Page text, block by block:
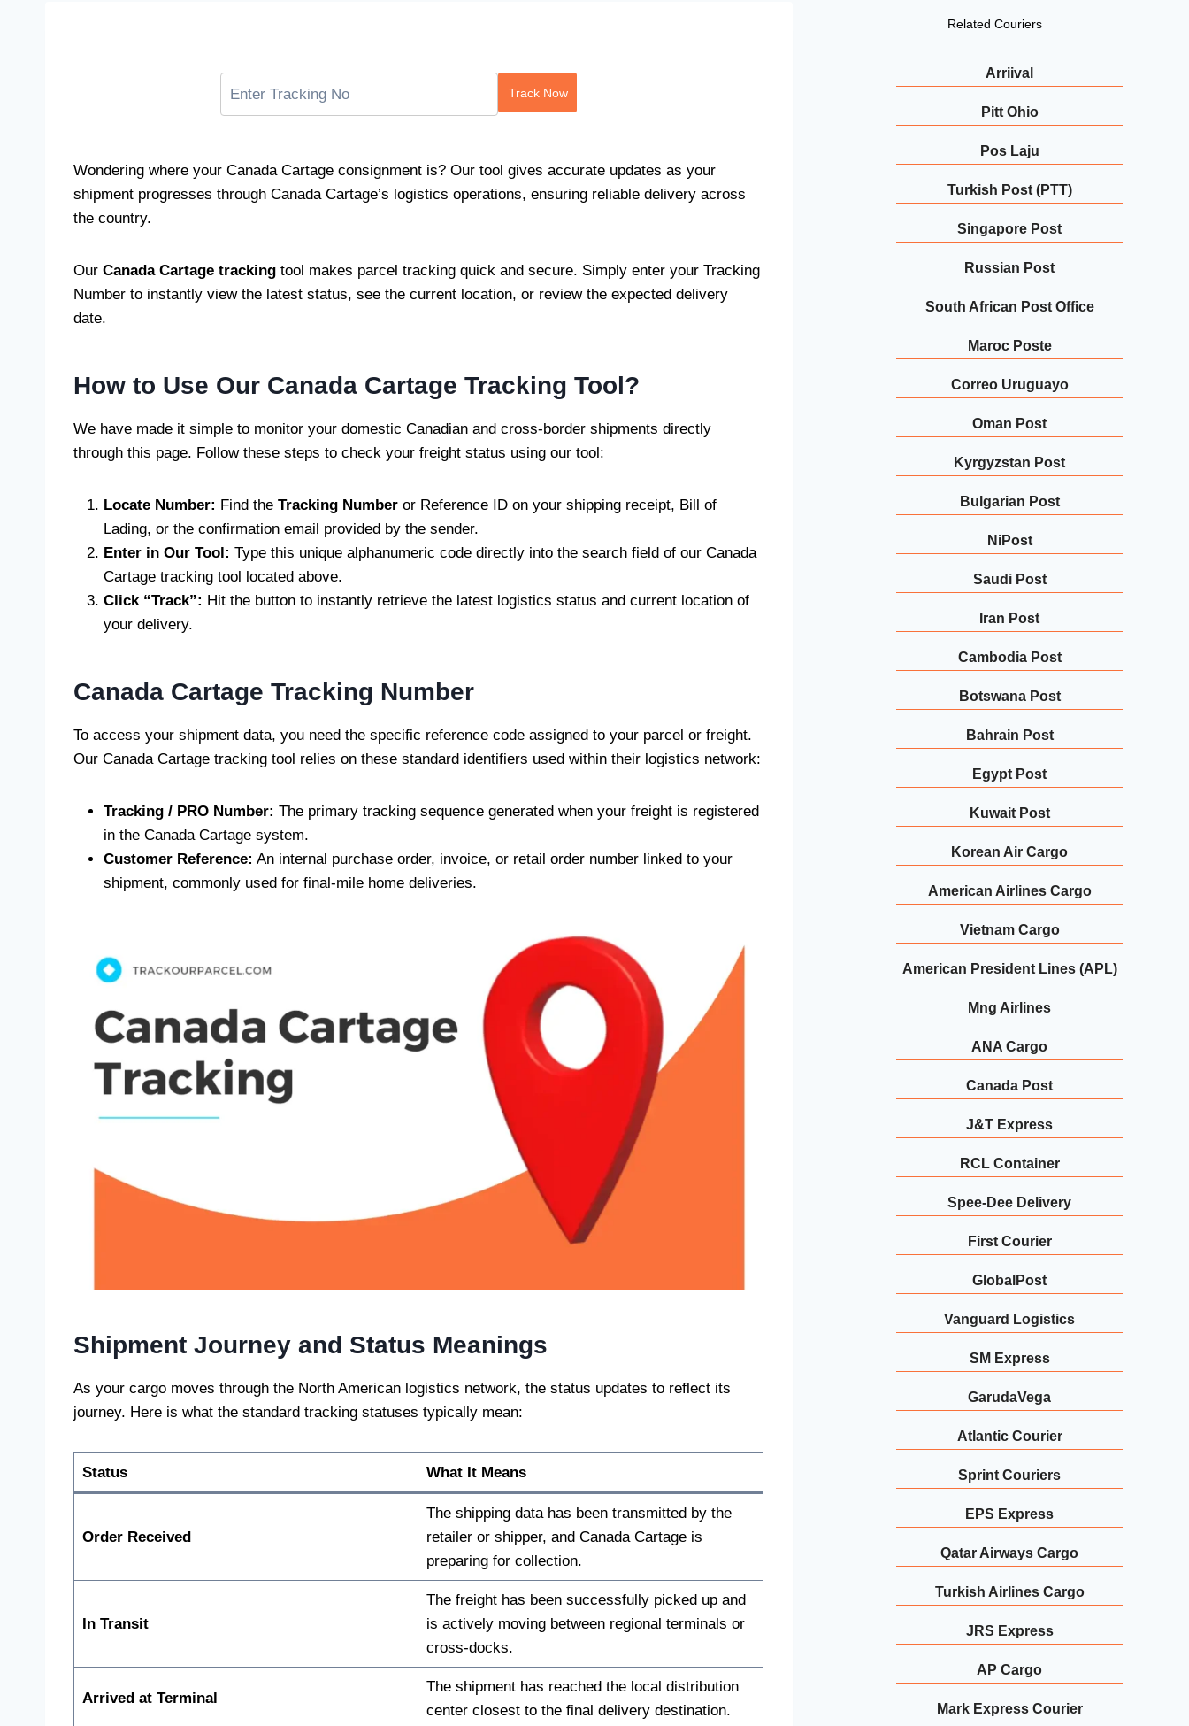
Track Now
Wondering where your Canada Cartage consignment is? Our tool gives accurate updates as your
shipment progresses through Canada Cartage’s logistics operations, ensuring reliable delivery across
the country.
Our Canada Cartage tracking tool makes parcel tracking quick and secure. Simply enter your Tracking
Number to instantly view the latest status, see the current location, or review the expected delivery
date.
How to Use Our Canada Cartage Tracking Tool?
We have made it simple to monitor your domestic Canadian and cross-border shipments directly
through this page. Follow these steps to check your freight status using our tool:
Locate Number: Find the Tracking Number or Reference ID on your shipping receipt, Bill of
Lading, or the confirmation email provided by the sender.
Enter in Our Tool: Type this unique alphanumeric code directly into the search field of our Canada
Cartage tracking tool located above.
Click “Track”: Hit the button to instantly retrieve the latest logistics status and current location of
your delivery.
Canada Cartage Tracking Number
To access your shipment data, you need the specific reference code assigned to your parcel or freight.
Our Canada Cartage tracking tool relies on these standard identifiers used within their logistics network:
Tracking / PRO Number: The primary tracking sequence generated when your freight is registered
in the Canada Cartage system.
Customer Reference: An internal purchase order, invoice, or retail order number linked to your
shipment, commonly used for final-mile home deliveries.
Shipment Journey and Status Meanings
As your cargo moves through the North American logistics network, the status updates to reflect its
journey. Here is what the standard tracking statuses typically mean:
Status What It Means
Order Received
The shipping data has been transmitted by the
retailer or shipper, and Canada Cartage is
preparing for collection.
In Transit
The freight has been successfully picked up and
is actively moving between regional terminals or
cross-docks.
Arrived at Terminal
The shipment has reached the local distribution
center closest to the final delivery destination.
Related Couriers
Arriival
Pitt Ohio
Pos Laju
Turkish Post (PTT)
Singapore Post
Russian Post
South African Post Office
Maroc Poste
Correo Uruguayo
Oman Post
Kyrgyzstan Post
Bulgarian Post
NiPost
Saudi Post
Iran Post
Cambodia Post
Botswana Post
Bahrain Post
Egypt Post
Kuwait Post
Korean Air Cargo
American Airlines Cargo
Vietnam Cargo
American President Lines (APL)
Mng Airlines
ANA Cargo
Canada Post
J&T Express
RCL Container
Spee-Dee Delivery
First Courier
GlobalPost
Vanguard Logistics
SM Express
GarudaVega
Atlantic Courier
Sprint Couriers
EPS Express
Qatar Airways Cargo
Turkish Airlines Cargo
JRS Express
AP Cargo
Mark Express Courier